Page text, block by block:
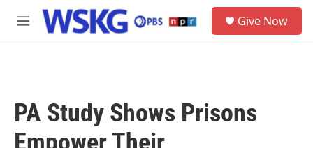
Skip to main content
M
Give Now
PA Study Shows Prisons